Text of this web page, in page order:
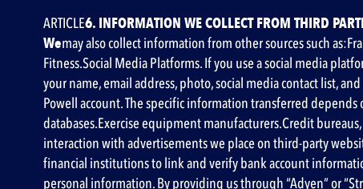
‍ARTICLE6. INFORMATION WE COLLECT FROM THIRD
‍Wemay also collect information from other sources such
Fitness.Social Media Platforms. If you use a social media
your name, email address, photo, social media contact list,
Powell account. The specific information transferred
databases.Exercise equipment manufacturers.Credit
interaction with advertisements we place on third-party
financial institutions to link and verify bank account
personal information. By providing us through “Adyen” or